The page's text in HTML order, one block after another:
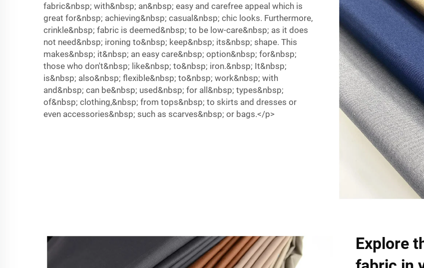
fabric&nbsp; with&nbsp; an&nbsp; easy and carefree appeal which is
great for&nbsp; achieving&nbsp; casual&nbsp; chic looks. Furthermore,
crinkle&nbsp; fabric is deemed&nbsp; to be low-care&nbsp; as it does
not need&nbsp; ironing to&nbsp; keep&nbsp; its&nbsp; shape. This
makes&nbsp; it&nbsp; an easy care&nbsp; option&nbsp; for&nbsp;
those who don't&nbsp; like&nbsp; to&nbsp; iron.&nbsp; It&nbsp;
is&nbsp; also&nbsp; flexible&nbsp; to&nbsp; work&nbsp; with
and&nbsp; can be&nbsp; used&nbsp; for all&nbsp; types&nbsp;
of&nbsp; clothing,&nbsp; from tops&nbsp; to skirts and dresses or
even accessories&nbsp; such as scarves&nbsp; or bags.</p>
Explore